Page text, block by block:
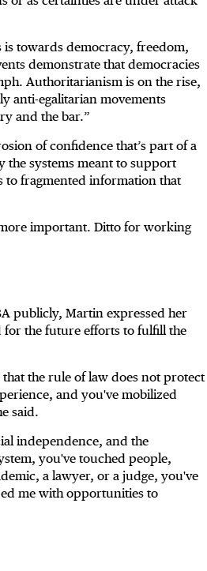
towards democracy, freedom,
demonstrate that democracies
Authoritarianism is on the rise,
anti-egalitarian movements
and the bar.”
of confidence that’s part of a
the systems meant to support
to fragmented information that
important. Ditto for working
publicly, Martin expressed her
for the future efforts to fulfill the
the rule of law does not protect
and you've mobilized
said.
independence, and the
you've touched people,
a lawyer, or a judge, you've
me with opportunities to